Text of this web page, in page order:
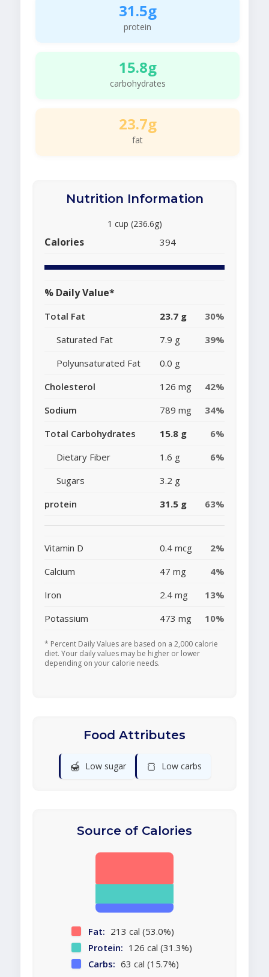
31.5g
protein
15.8g
carbohydrates
23.7g
fat
Nutrition Information
1 cup (236.6g)
Calories 394
% Daily Value*
Total Fat 23.7 g
30%
Saturated Fat
7.9 g
39%
Polyunsaturated Fat
0.0 g
Cholesterol
126 mg
42%
Sodium
789 mg
34%
Total Carbohydrates
15.8 g
6%
Dietary Fiber
1.6 g
6%
Sugars
3.2 g
protein
31.5 g 63%
Vitamin D 0.4 mcg
2%
Calcium
47 mg
4%
Iron
2.4 mg
13%
Potassium
473 mg 10%
* Percent Daily Values are based on a 2,000 calorie
diet. Your daily values may be higher or lower
depending on your calorie needs.
Food Attributes
🍯 Low sugar 🍞 Low carbs
Source of Calories
Fat: 213 cal (53.0%)
Protein: 126 cal (31.3%)
Carbs: 63 cal (15.7%)